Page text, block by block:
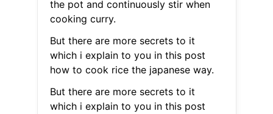
the pot and continuously stir when
cooking curry.
But there are more secrets to it
which i explain to you in this post
how to cook rice the japanese way.
But there are more secrets to it
which i explain to you in this post